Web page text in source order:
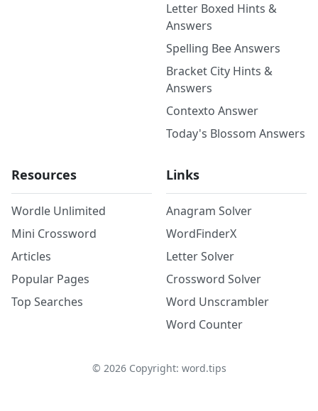
Letter Boxed Hints &
Answers
Spelling Bee Answers
Bracket City Hints &
Answers
Contexto Answer
Today's Blossom Answers
Resources
Wordle Unlimited
Mini Crossword
Articles
Popular Pages
Top Searches
Links
Anagram Solver
WordFinderX
Letter Solver
Crossword Solver
Word Unscrambler
Word Counter
© 2026Copyright: word.tips